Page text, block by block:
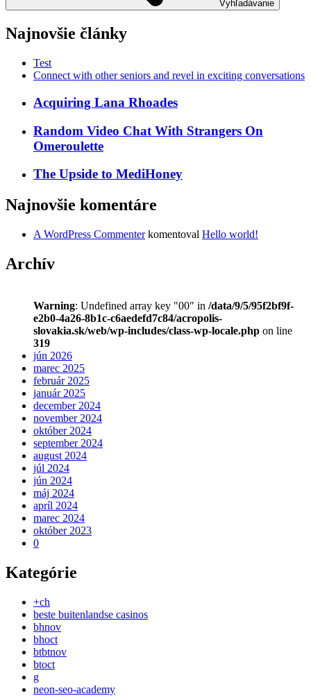
Vyhľadávanie
Najnovšie články
Test
Connect with other seniors and revel in exciting conversations
Acquiring Lana Rhoades
Random Video Chat With Strangers On
Omeroulette
The Upside to MediHoney
Najnovšie komentáre
A WordPress Commenterkomentoval Hello world!
Archív
Warning: Undefined array key "00" in /data/9/5/95f2bf9f-
e2b0-4a26-8b1c-c6aedefd7c84/acropolis-
slovakia.sk/web/wp-includes/class-wp-locale.php on line
319
jún 2026
marec 2025
február 2025
január 2025
december 2024
november 2024
október 2024
september 2024
august 2024
júl 2024
jún 2024
máj 2024
apríl 2024
marec 2024
október 2023
0
Kategórie
+ch
beste buitenlandse casinos
bhnov
bhoct
btbtnov
btoct
g
neon-seo-academy